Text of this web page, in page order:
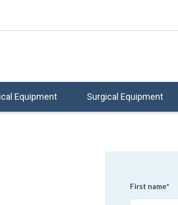
Equipment Surgical Equipment
First name*